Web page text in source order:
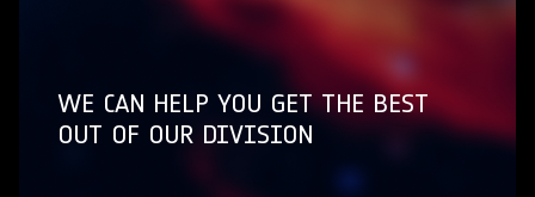
WE CAN HELP YOU GET THE BEST
OUT OF OUR DIVISION